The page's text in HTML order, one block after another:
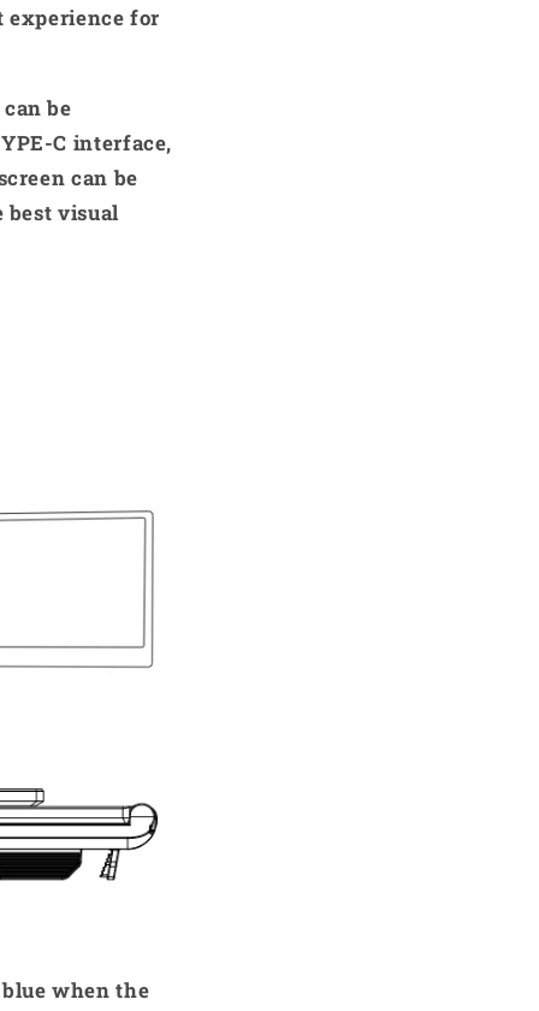
experience for
be
C interface,
can be
best visual
when the